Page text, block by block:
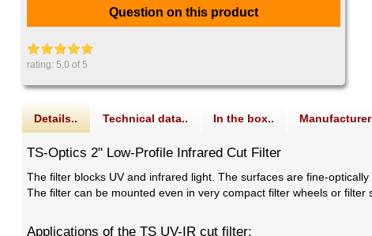
Question on this product
rating:5.0 of 5
Details.. Technical data.. In the box..
TS-Optics 2" Low-Profile Infrared Cut Filter
The filter blocks UV and infrared light. The surfaces are fine-
The filter can be mounted even in very compact filter wheels or filter
Applications of the TS UV-IR cut filter: